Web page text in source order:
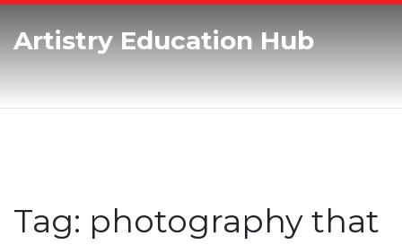
Artistry Education Hub
Tag: photography that